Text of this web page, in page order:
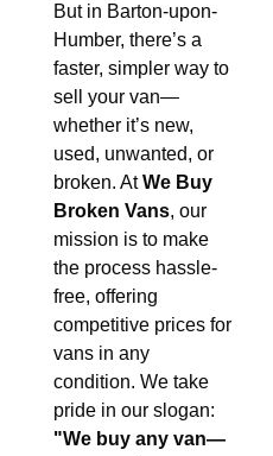
But in Barton-upon-
Humber, there’s a
faster, simpler way to
sell your van—
whether it’s new,
used, unwanted, or
broken. AtWe Buy
Broken Vans, our
mission is to make
the process hassle-
free, offering
competitive prices for
vans in any
condition. We take
pride in our slogan:
"We buy any van—